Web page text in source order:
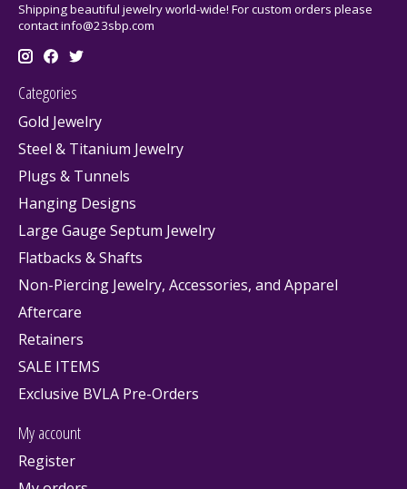
Shipping beautiful jewelry world-wide! For custom orders please
contactinfo@23sbp.com
Categories
Gold Jewelry
Steel & Titanium Jewelry
Plugs & Tunnels
Hanging Designs
Large Gauge Septum Jewelry
Flatbacks & Shafts
Non-Piercing Jewelry, Accessories, and Apparel
Aftercare
Retainers
SALE ITEMS
Exclusive BVLA Pre-Orders
My account
Register